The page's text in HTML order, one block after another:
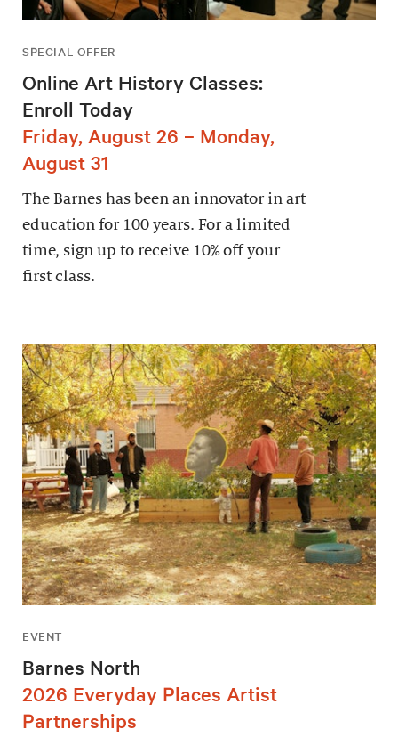
SPECIAL OFFER
Online Art History Classes:
Enroll Today
Friday, August 26 – Monday,
August 31
The Barnes has been an innovator in art
education for 100 years. For a limited
time, sign up to receive 10% off your
first class.
EVENT
Barnes North
2026 Everyday Places Artist
Partnerships